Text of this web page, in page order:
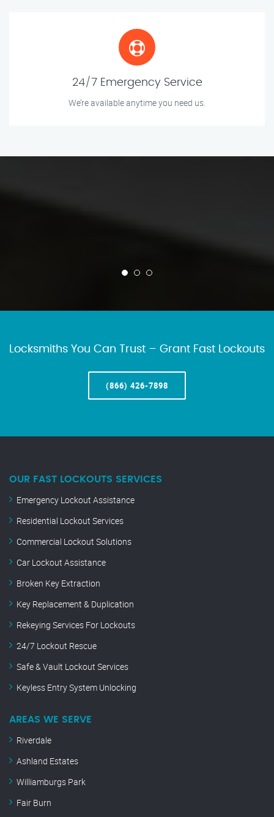
24/7 Emergency Service
We’re available anytime you need us.
Locksmiths You Can Trust – Grant Fast Lockouts
(866) 426-7898
OUR FAST LOCKOUTS SERVICES
Emergency Lockout Assistance
Residential Lockout Services
Commercial Lockout Solutions
Car Lockout Assistance
Broken Key Extraction
Key Replacement & Duplication
Rekeying Services For Lockouts
24/7 Lockout Rescue
Safe & Vault Lockout Services
Keyless Entry System Unlocking
AREAS WE SERVE
Riverdale
Ashland Estates
Williamburgs Park
Fair Burn